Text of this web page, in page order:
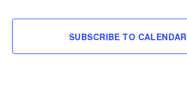
SUBSCRIBE TO CALENDAR